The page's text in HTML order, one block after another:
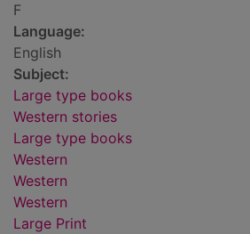
F
Language:
English
Subject:
Large type books
Western stories
Large type books
Western
Western
Western
Large Print